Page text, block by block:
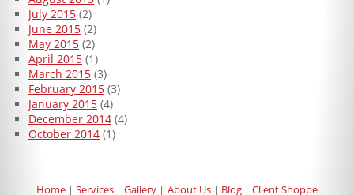
July 2015(2)
June 2015(2)
May 2015(2)
April 2015(1)
March 2015(3)
February 2015(3)
January 2015(4)
December 2014(4)
October 2014(1)
Home Services Gallery About Us Blog Client Shoppe